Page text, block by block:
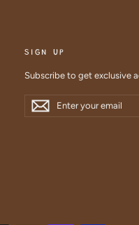
SIGN UP
Subscribe to get exclusive
Enter
your
email
SubscribeSubscribe